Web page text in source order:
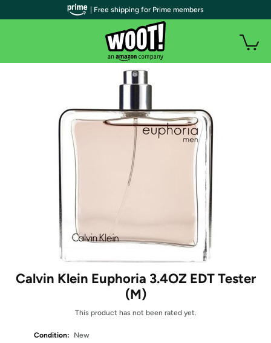
Calvin Klein Euphoria 3.4OZ EDT Tester
(M)
This product has not been rated yet.
Condition:
New
| Free shipping for Prime members